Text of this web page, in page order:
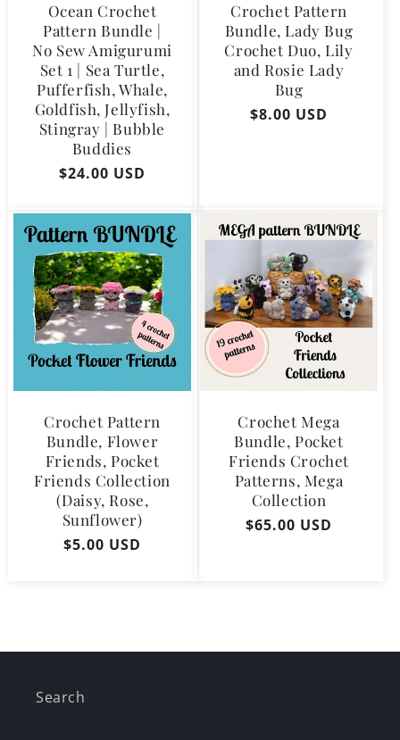
Ocean Crochet
Pattern Bundle |
No Sew Amigurumi
Set 1 | Sea Turtle,
Pufferfish, Whale,
Goldfish, Jellyfish,
Stingray | Bubble
Buddies
Regular
$24.00 USD
Crochet Pattern
Bundle, Lady Bug
Crochet Duo, Lily
and Rosie Lady
Bug
Regular
$8.00 USD
Crochet Pattern
Bundle, Flower
Friends, Pocket
Friends Collection
(Daisy, Rose,
Sunflower)
Regular
$5.00 USD
Crochet Mega
Bundle, Pocket
Friends Crochet
Patterns, Mega
Collection
Regular
$65.00 USD
Search